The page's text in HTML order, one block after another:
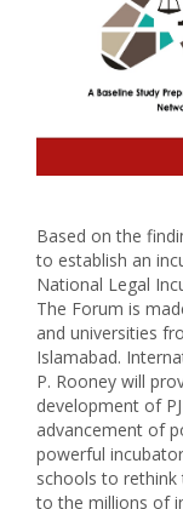
Based on the
to establish an
National Legal
The Forum is
and universities
Islamabad.
P. Rooney will
development of
advancement of
powerful
schools to rethink
to the millions of